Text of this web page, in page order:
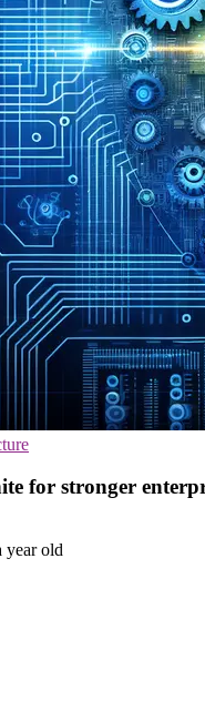
for stronger
year old